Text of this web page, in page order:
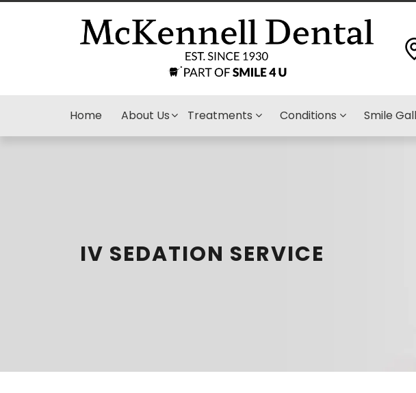
Home About Us Treatments Conditions Smile
IV SEDATION SERVICE